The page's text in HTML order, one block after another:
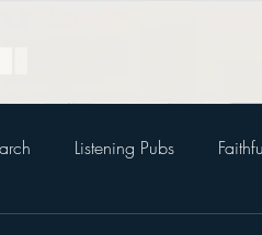
Listening Pubs